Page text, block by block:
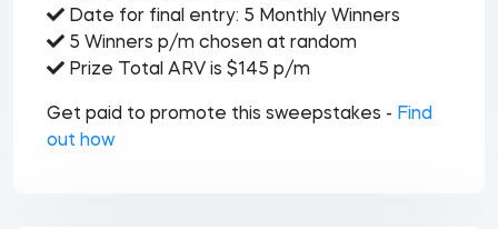
Date for final entry: 5 Monthly Winners
5 Winners p/m chosen at random
Prize Total ARV is $145 p/m
Get paid to promote this sweepstakes - Find
out how